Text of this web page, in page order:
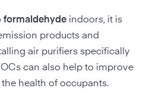
formaldehyde indoors, it is
products and
air purifiers specifically
can also help to improve
health of occupants.